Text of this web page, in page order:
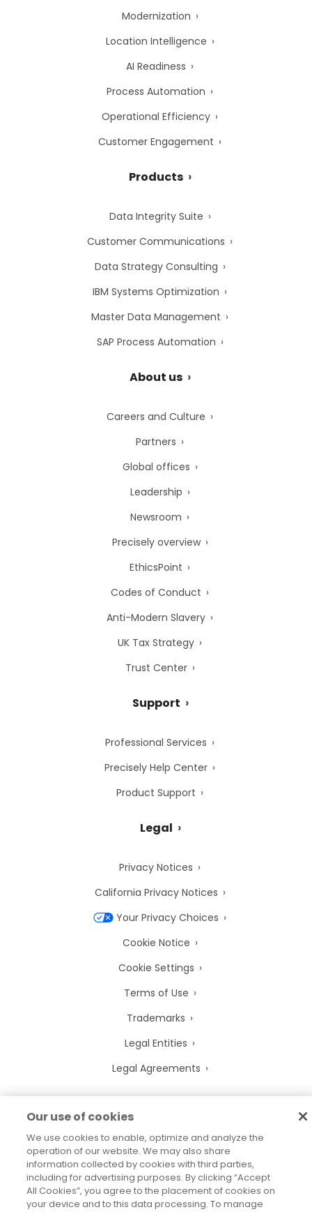
Modernization
Location Intelligence
AI Readiness
Process Automation
Operational Efficiency
Customer Engagement
Products
Data Integrity Suite
Customer Communications
Data Strategy Consulting
IBM Systems Optimization
Master Data Management
SAP Process Automation
About us
Careers and Culture
Partners
Global offices
Leadership
Newsroom
Precisely overview
EthicsPoint
Codes of Conduct
Anti-Modern Slavery
UK Tax Strategy
Trust Center
Support
Professional Services
Precisely Help Center
Product Support
Legal
Privacy Notices
California Privacy Notices
Your Privacy Choices
Cookie Notice
Cookie Settings
Terms of Use
Trademarks
Legal Entities
Legal Agreements
2026 © Precisely
Sitemap
Accessibility Statement
Our use of cookies
We use cookies to enable, optimize and analyze the
operation of our website. We may also share
information collected by cookies with third parties,
including for advertising purposes. By clicking “Accept
All Cookies”, you agree to the placement of cookies on
your device and to this data processing. To manage